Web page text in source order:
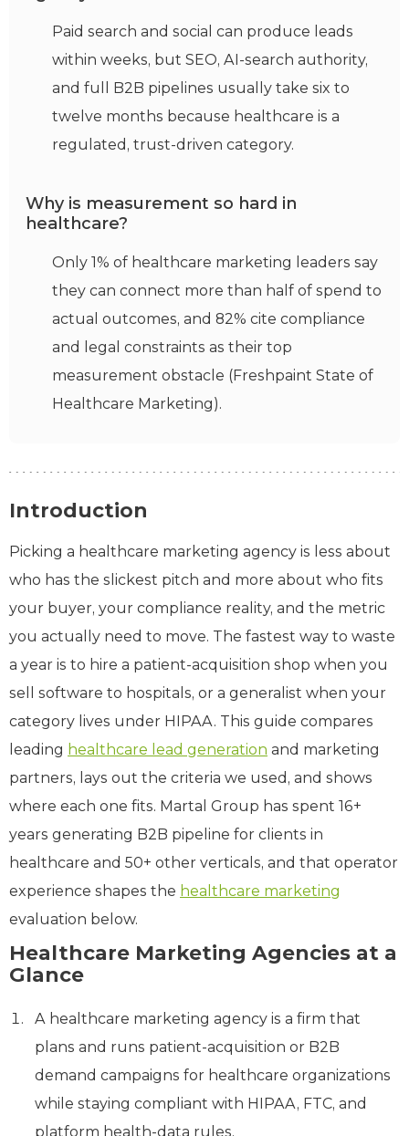
Paid search and social can produce leads
within weeks, but SEO, AI-search authority,
and full B2B pipelines usually take six to
twelve months because healthcare is a
regulated, trust-driven category.
Why is measurement so hard in
healthcare?
Only 1% of healthcare marketing leaders say
they can connect more than half of spend to
actual outcomes, and 82% cite compliance
and legal constraints as their top
measurement obstacle (Freshpaint State of
Healthcare Marketing).
Introduction
Picking a healthcare marketing agency is less about
who has the slickest pitch and more about who fits
your buyer, your compliance reality, and the metric
you actually need to move. The fastest way to waste
a year is to hire a patient-acquisition shop when you
sell software to hospitals, or a generalist when your
category lives under HIPAA. This guide compares
leading healthcare lead generation and marketing
partners, lays out the criteria we used, and shows
where each one fits. Martal Group has spent 16+
years generating B2B pipeline for clients in
healthcare and 50+ other verticals, and that operator
experience shapes the healthcare marketing
evaluation below.
Healthcare Marketing Agencies at a
Glance
A healthcare marketing agency is a firm that
plans and runs patient-acquisition or B2B
demand campaigns for healthcare organizations
while staying compliant with HIPAA, FTC, and
platform health-data rules.